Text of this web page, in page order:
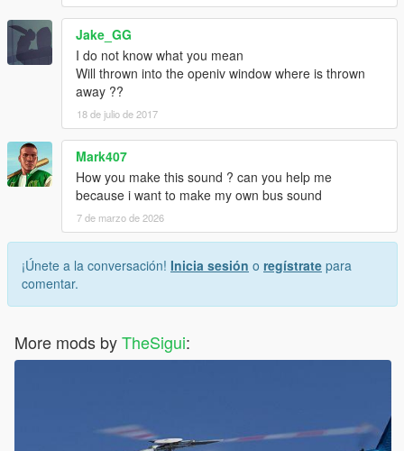
Jake_GG
I do not know what you mean
Will thrown into the openiv window where is thrown
away ??
18 de julio de 2017
Mark407
How you make this sound ? can you help me
because i want to make my own bus sound
7 de marzo de 2026
¡Únete a la conversación! Inicia sesión o regístrate para
comentar.
More mods byTheSigui: